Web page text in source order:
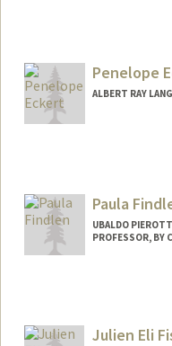
Penelope
ALBERT RAY
Paula
UBALDO
PROFESSOR, BY
Julien Eli